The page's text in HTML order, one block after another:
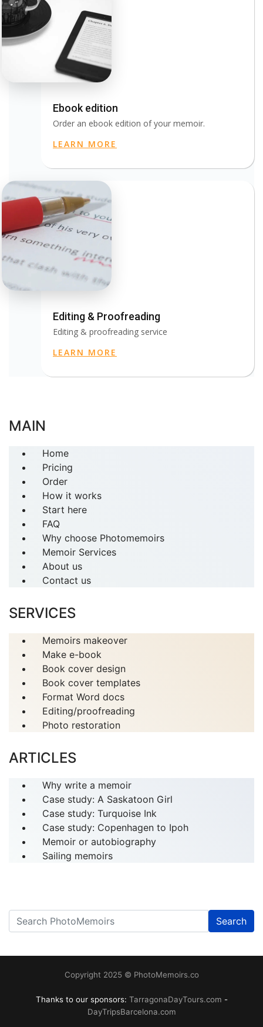
Ebook edition
Order an ebook edition of your memoir.
LEARN MORE
Editing & Proofreading
Editing & proofreading service
LEARN MORE
MAIN
Home
Pricing
Order
How it works
Start here
FAQ
Why choose Photomemoirs
Memoir Services
About us
Contact us
SERVICES
Memoirs makeover
Make e-book
Book cover design
Book cover templates
Format Word docs
Editing/proofreading
Photo restoration
ARTICLES
Why write a memoir
Case study: A Saskatoon Girl
Case study: Turquoise Ink
Case study: Copenhagen to Ipoh
Memoir or autobiography
Sailing memoirs
Search
Copyright 2025 © PhotoMemoirs.co
Thanks to our sponsors: TarragonaDayTours.com -
DayTripsBarcelona.com